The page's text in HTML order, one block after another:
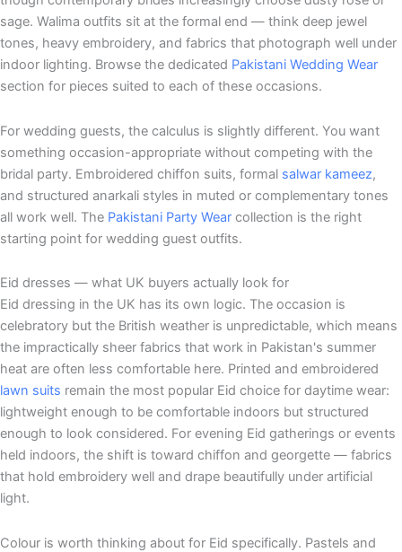
sage. Walima outfits sit at the formal end — think deep jewel
tones, heavy embroidery, and fabrics that photograph well under
indoor lighting. Browse the dedicated Pakistani Wedding Wear
section for pieces suited to each of these occasions.
For wedding guests, the calculus is slightly different. You want
something occasion-appropriate without competing with the
bridal party. Embroidered chiffon suits, formal salwar kameez,
and structured anarkali styles in muted or complementary tones
all work well. The Pakistani Party Wear collection is the right
starting point for wedding guest outfits.
Eid dresses — what UK buyers actually look for
Eid dressing in the UK has its own logic. The occasion is
celebratory but the British weather is unpredictable, which means
the impractically sheer fabrics that work in Pakistan's summer
heat are often less comfortable here. Printed and embroidered
lawn suits remain the most popular Eid choice for daytime wear:
lightweight enough to be comfortable indoors but structured
enough to look considered. For evening Eid gatherings or events
held indoors, the shift is toward chiffon and georgette — fabrics
that hold embroidery well and drape beautifully under artificial
light.
Colour is worth thinking about for Eid specifically. Pastels and